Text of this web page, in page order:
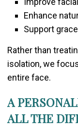
Enhance
Support
Rather than
isolation, we
entire face.
A
ALL THE